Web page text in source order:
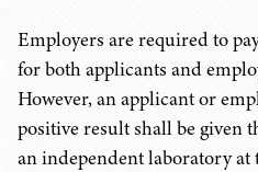
Employers are required to
for both applicants and
However, an applicant or
positive result shall be given
an independent laboratory at